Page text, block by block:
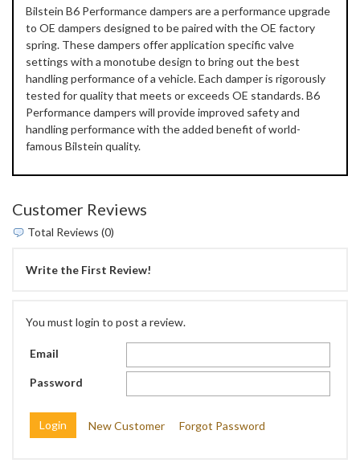
Bilstein B6 Performance dampers are a performance upgrade
to OE dampers designed to be paired with the OE factory
spring. These dampers offer application specific valve
settings with a monotube design to bring out the best
handling performance of a vehicle. Each damper is rigorously
tested for quality that meets or exceeds OE standards. B6
Performance dampers will provide improved safety and
handling performance with the added benefit of world-
famous Bilstein quality.
Customer Reviews
Total Reviews (0)
Write the First Review!
You must login to post a review.
Email
Password
New Customer Forgot Password